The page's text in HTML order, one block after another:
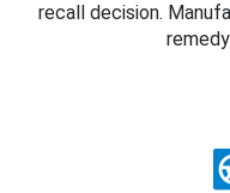
recall decision.